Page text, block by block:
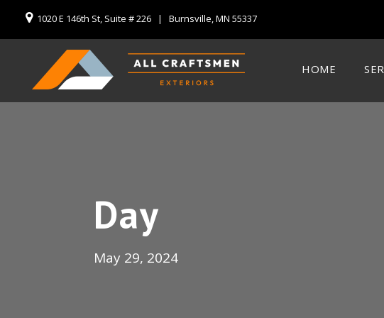
1020 E 146th St, Suite # 226 | Burnsville, MN 55337
HOME
Day
May 29, 2024